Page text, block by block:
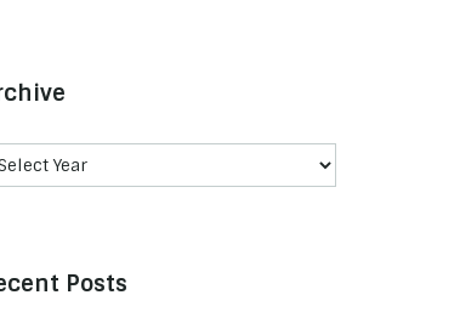
Posts